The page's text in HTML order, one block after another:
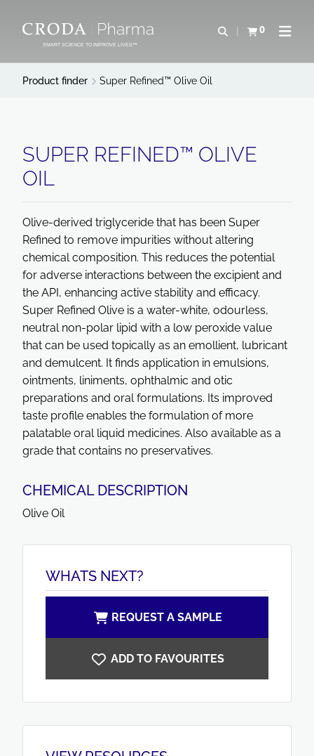
CONTENTSMART SCIENCE TO IMPROVE LIVES™
Open search
0
View basketOpen
Product finder Super Refined™ Olive Oil
SUPER REFINED™ OLIVE
OIL
Olive-derived triglyceride that has been Super
Refined to remove impurities without altering
chemical composition. This reduces the potential
for adverse interactions between the excipient and
the API, enhancing active stability and efficacy.
Super Refined Olive is a water-white, odourless,
neutral non-polar lipid with a low peroxide value
that can be used topically as an emollient, lubricant
and demulcent. It finds application in emulsions,
ointments, liniments, ophthalmic and otic
preparations and oral formulations. Its improved
taste profile enables the formulation of more
palatable oral liquid medicines. Also available as a
grade that contains no preservatives.
CHEMICAL DESCRIPTION
Olive Oil
WHATS NEXT?
REQUEST A SAMPLE
ADD TO FAVOURITES